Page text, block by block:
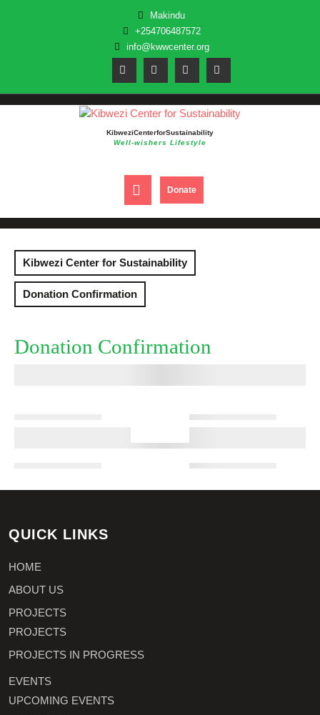
Makindu
+254706487572
info@kwwcenter.org
Kibwezi Center for Sustainability
Well-wishers Lifestyle
Open
Button
DonateDONATE
NOW
Kibwezi Center for Sustainability
Donation Confirmation
Donation Confirmation
QUICK LINKS
HOME
ABOUT US
PROJECTS
PROJECTS
PROJECTS IN PROGRESS
EVENTS
UPCOMING EVENTS